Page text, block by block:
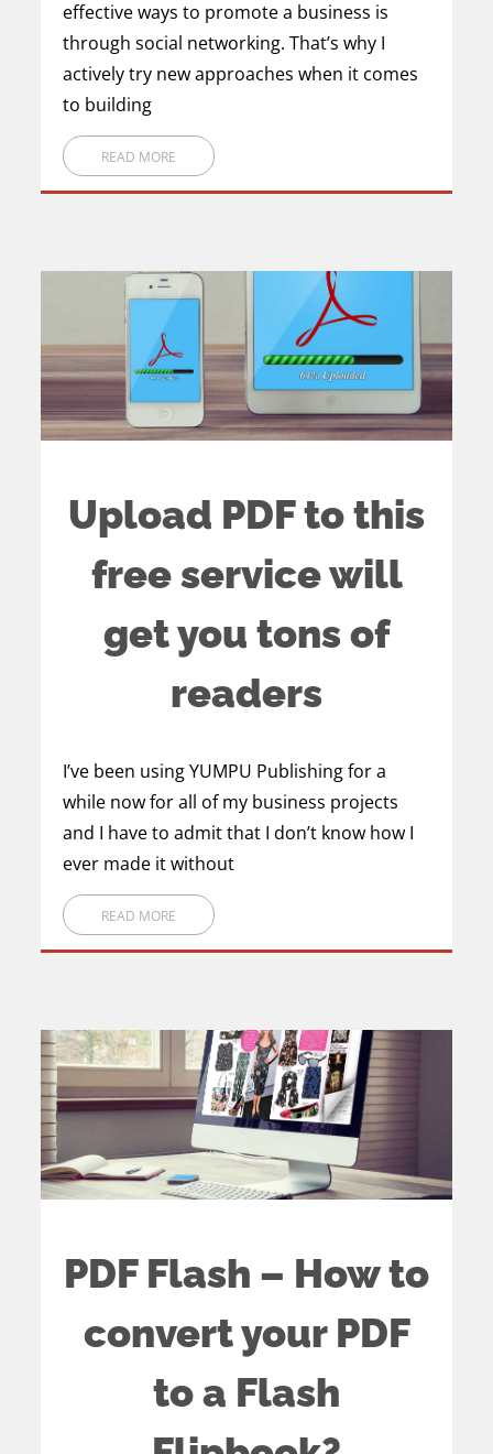
effective ways to promote a business is
through social networking. That’s why I
actively try new approaches when it comes
to building
READ MORE
Upload PDF to this
free service will
get you tons of
readers
I’ve been using YUMPU Publishing for a
while now for all of my business projects
and I have to admit that I don’t know how I
ever made it without
READ MORE
PDF Flash – How to
convert your PDF
to a Flash